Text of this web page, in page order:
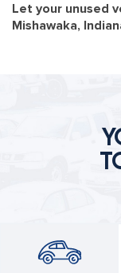
Let your unused
Mishawaka,